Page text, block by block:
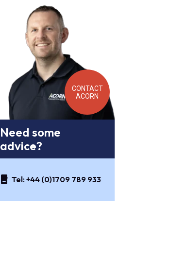
CONTACT
ACORN
Need some
advice?
Tel:+44 (0)1709 789 933